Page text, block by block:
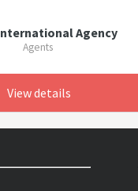
Agency
Agents
View details